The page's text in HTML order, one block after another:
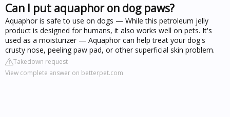
Can I put aquaphor on dog paws?
Aquaphor is safe to use on dogs — While this petroleum jelly
product is designed for humans, it also works well on pets. It's
used as a moisturizer — Aquaphor can help treat your dog's
crusty nose, peeling paw pad, or other superficial skin problem.
Takedown request
View complete answer on betterpet.com